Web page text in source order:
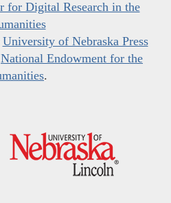
for Digital Research in the
University of Nebraska Press
National Endowment for the
.